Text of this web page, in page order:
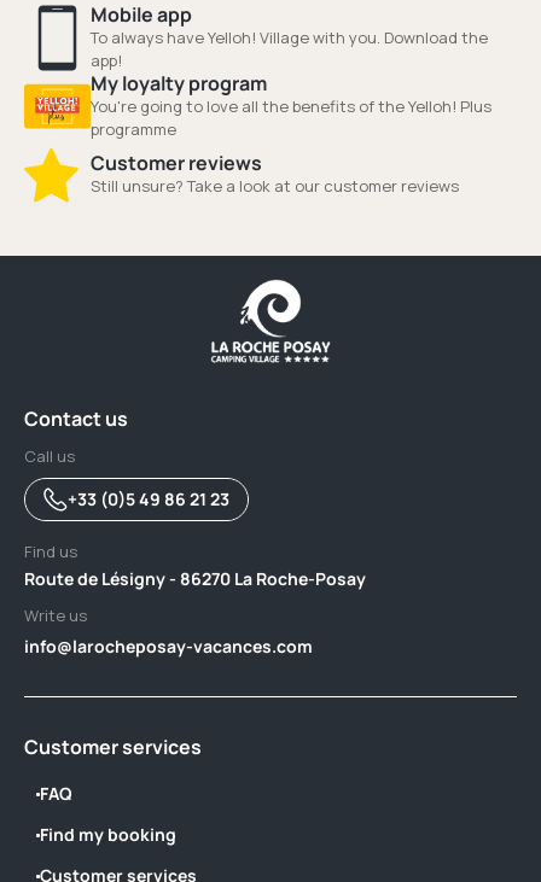
Mobile app
To always have Yelloh! Village with you. Download the
app!
My loyalty program
You're going to love all the benefits of the Yelloh! Plus
programme
Customer reviews
Still unsure? Take a look at our customer reviews
Contact us
Call us
+33 (0)5 49 86 21 23
Find us
Route de Lésigny - 86270 La Roche-Posay
Write us
info@larocheposay-vacances.com
Customer services
FAQ
Find my booking
Customer services